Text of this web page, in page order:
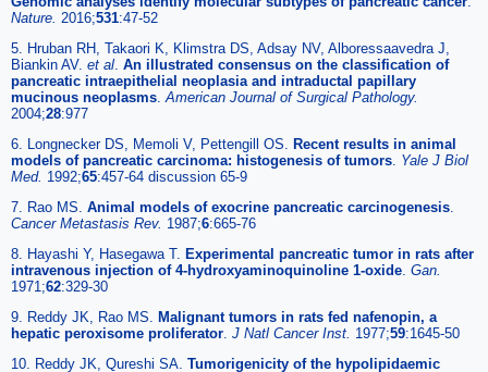
Nature. 2016;531:47-52
5. Hruban RH, Takaori K, Klimstra DS, Adsay NV, Alboressaavedra J,
Biankin AV. et al An illustrated consensus on the classification of
pancreatic intraepithelial neoplasia and intraductal papillary
mucinous neoplasms American Journal of Surgical Pathology.
2004;28:977
6. Longnecker DS, Memoli V, Pettengill OS. Recent results in animal
models of pancreatic carcinoma: histogenesis of tumors Yale J Biol
Med. 1992;65:457-64 discussion 65-9
7. Rao MS. Animal models of exocrine pancreatic carcinogenesis
Cancer Metastasis Rev. 1987;6:665-76
8. Hayashi Y, Hasegawa T. Experimental pancreatic tumor in rats after
intravenous injection of 4-hydroxyaminoquinoline 1-oxide Gan.
1971;62:329-30
9. Reddy JK, Rao MS. Malignant tumors in rats fed nafenopin, a
hepatic peroxisome proliferator J Natl Cancer Inst. 1977;59:1645-50
10. Reddy JK, Qureshi SA. Tumorigenicity of the hypolipidaemic